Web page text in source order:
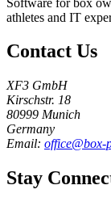
athletes and IT
Contact Us
XF3 GmbH
Kirschstr. 18
80999 Munich
Germany
Email: office@box-
Stay